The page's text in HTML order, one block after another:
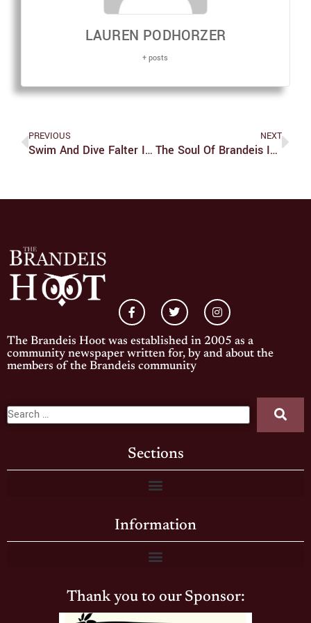
LAUREN PODHORZER
+ posts
PREVIOUS
Swim And Dive Falter In Multi-Meet, Fall To Bentley
NEXT
The Soul Of Brandeis Is Its Community, Not The Administration
The Brandeis Hoot was established in 2005 as a
community newspaper written for, by and about the
members of the Brandeis community
Sections
Information
Thank you to our Sponsor: